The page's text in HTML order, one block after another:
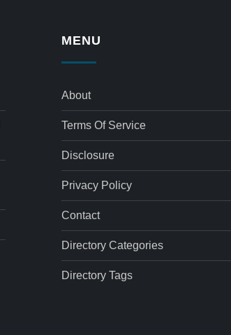
MENU
About
Terms Of Service
Disclosure
Privacy Policy
Contact
Directory Categories
Directory Tags